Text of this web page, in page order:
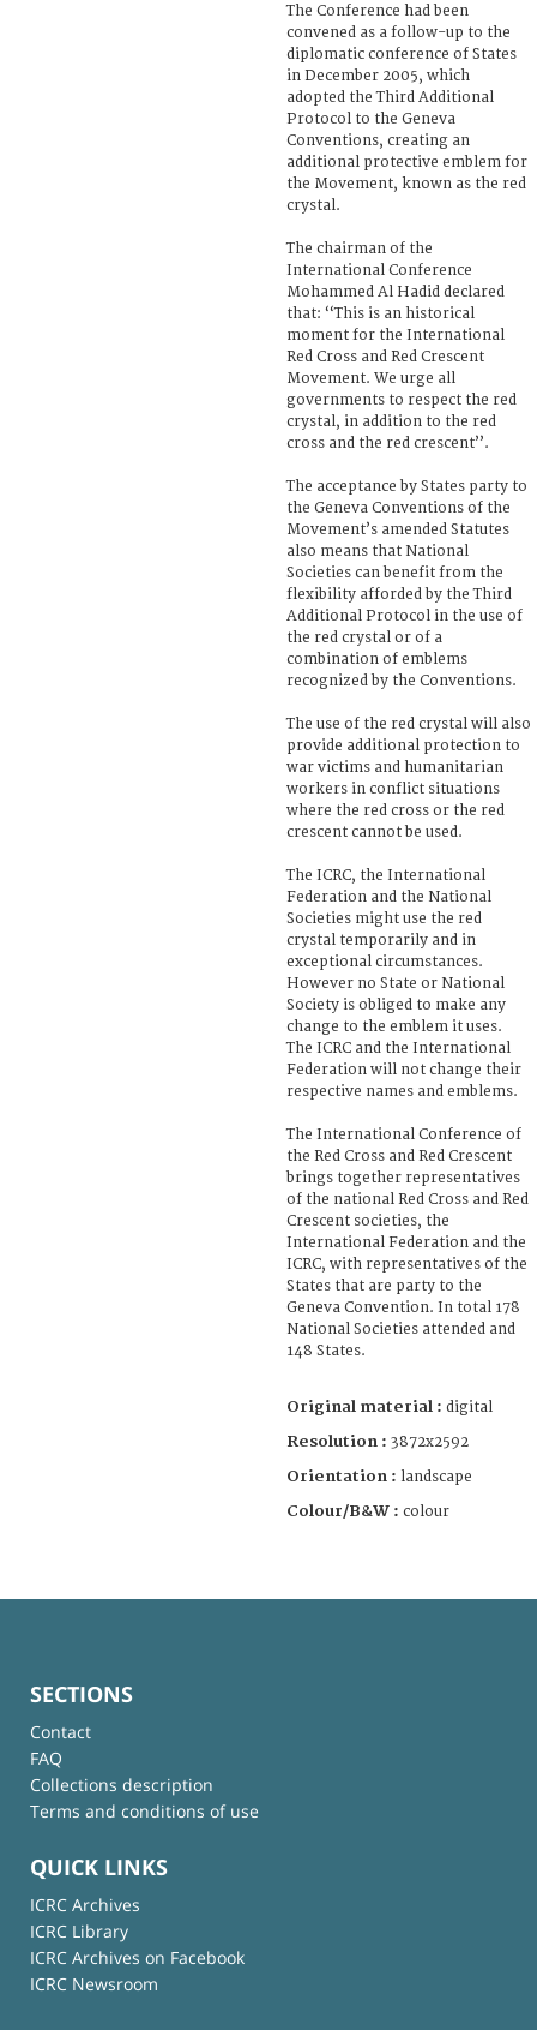
The Conference had been
convened as a follow-up to the
diplomatic conference of States
in December 2005, which
adopted the Third Additional
Protocol to the Geneva
Conventions, creating an
additional protective emblem for
the Movement, known as the red
crystal.
The chairman of the
International Conference
Mohammed Al Hadid declared
that: ‘‘This is an historical
moment for the International
Red Cross and Red Crescent
Movement. We urge all
governments to respect the red
crystal, in addition to the red
cross and the red crescent’’.
The acceptance by States party to
the Geneva Conventions of the
Movement’s amended Statutes
also means that National
Societies can benefit from the
flexibility afforded by the Third
Additional Protocol in the use of
the red crystal or of a
combination of emblems
recognized by the Conventions.
The use of the red crystal will also
provide additional protection to
war victims and humanitarian
workers in conflict situations
where the red cross or the red
crescent cannot be used.
The ICRC, the International
Federation and the National
Societies might use the red
crystal temporarily and in
exceptional circumstances.
However no State or National
Society is obliged to make any
change to the emblem it uses.
The ICRC and the International
Federation will not change their
respective names and emblems.
The International Conference of
the Red Cross and Red Crescent
brings together representatives
of the national Red Cross and Red
Crescent societies, the
International Federation and the
ICRC, with representatives of the
States that are party to the
Geneva Convention. In total 178
National Societies attended and
148 States.
Original material : digital
Resolution : 3872x2592
Orientation : landscape
Colour/B&W : colour
SECTIONS
Contact
FAQ
Collections description
Terms and conditions of use
QUICK LINKS
ICRC Archives
ICRC Library
ICRC Archives on Facebook
ICRC Newsroom